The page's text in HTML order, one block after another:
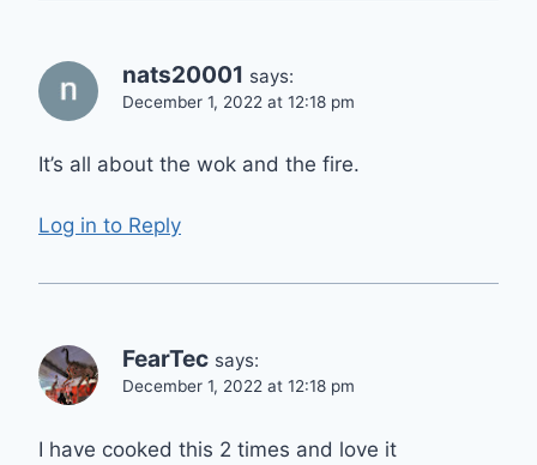
nats20001 says:
December 1, 2022 at 12:18 pm
It’s all about the wok and the fire.
Log in to Reply
FearTec says:
December 1, 2022 at 12:18 pm
I have cooked this 2 times and love it